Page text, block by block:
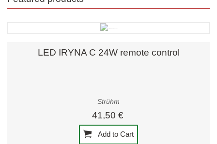
LED IRYNA C 24W remote control
Strühm
41,50 €
Add to Cart